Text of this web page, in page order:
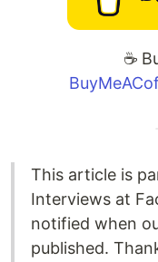
☕️
This article is
Interviews at
notified when
published.